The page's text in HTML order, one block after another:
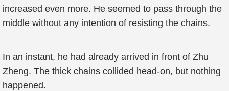
increased even more. He seemed to pass through the
middle without any intention of resisting the chains.
In an instant, he had already arrived in front of Zhu
Zheng. The thick chains collided head-on, but nothing
happened.